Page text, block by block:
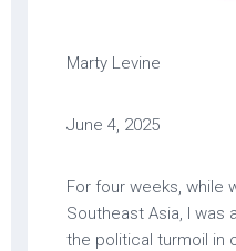
Marty Levine
June 4, 2025
For four weeks, while
Southeast Asia, I
the political turmoil in